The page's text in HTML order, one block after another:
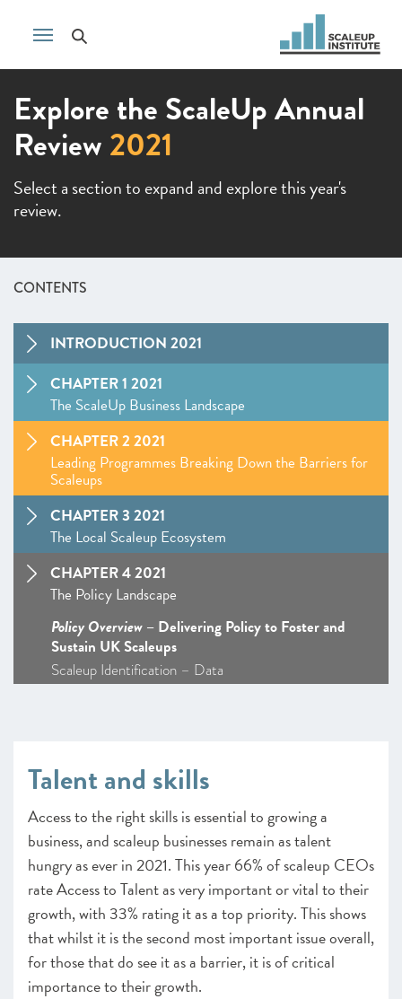
Explore the ScaleUp Annual
Review2021
Select a section to expand and explore this year's
review.
CONTENTS
INTRODUCTION 2021
CHAPTER 1 2021
The ScaleUp Business Landscape
CHAPTER 2 2021
Leading Programmes Breaking Down the Barriers for
Scaleups
CHAPTER 3 2021
The Local Scaleup Ecosystem
CHAPTER 4 2021
The Policy Landscape
Policy Overview – Delivering Policy to Foster and
Sustain UK Scaleups
Scaleup Identification – Data
ScaleUp Procurement Index
Insight
: Tales from Two Cities
Finance – Policy Overview – Access to growth capital
–Insight: Growth Capital: one year on from the Future
of Growth Capital report
–Insight: Resolving regional funding disparities
Leadership – Policy Overview – Leadership remains
central to scaleup growth
–Insight: Innovate UK and the Innovation Strategy
–Insight: Supporting Scaling Businesses – The journey
Talent and skills
Access to the right skills is essential to growing a
business, and scaleup businesses remain as talent
hungry as ever in 2021. This year 66% of scaleup CEOs
rate Access to Talent as very important or vital to their
growth, with 33% rating it as a top priority. This shows
that whilst it is the second most important issue overall,
for those that do see it as a barrier, it is of critical
importance to their growth.